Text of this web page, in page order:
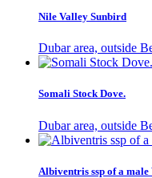
Nile Valley Sunbird
Dubar area, outside
Somali Stock Dove.
Dubar area, outside
Albiventris ssp of a